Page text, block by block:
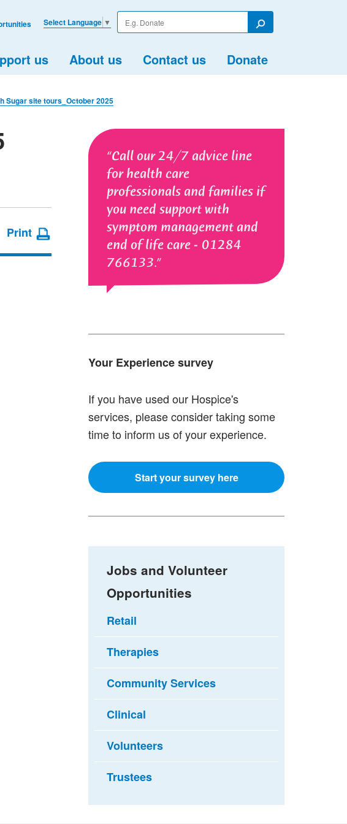
Enter
your
Search
us About us Contact us Donate
Select Language ▼
Sugar site tours_October 2025
Call our 24/7 advice line
for health care
professionals and families if
you need support with
symptom management and
end of life care - 01284
766133.
Your Experience survey
If you have used our Hospice's
services, please consider taking some
time to inform us of your experience.
Start your survey here
Print
Jobs and Volunteer
Opportunities
Retail
Therapies
Community Services
Clinical
Volunteers
Trustees